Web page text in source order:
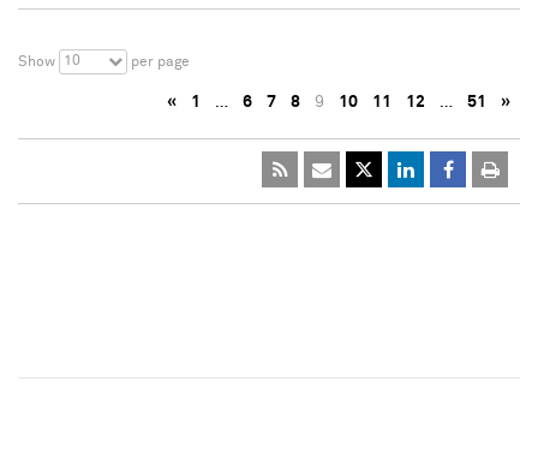
Show 10 per page
« 1 … 6 7 8 9 10 11 12 … 51 »